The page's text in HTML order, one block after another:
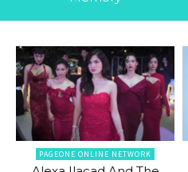
PAGEONE ONLINE NETWORK